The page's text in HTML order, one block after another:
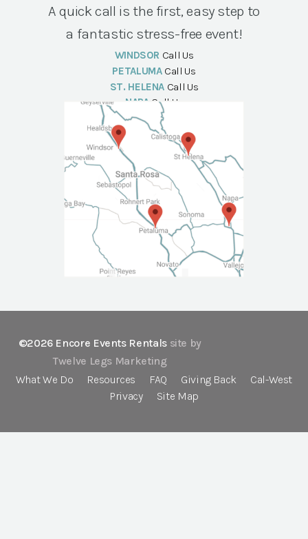
A quick call is the first, easy step to
a fantastic stress-free event!
WINDSOR Call Us
PETALUMA Call Us
ST. HELENA Call Us
NAPA Call Us
©2026 Encore Events Rentals site by
Twelve Legs Marketing
What We Do
Resources FAQ Giving Back
Cal-West
Privacy
Site Map